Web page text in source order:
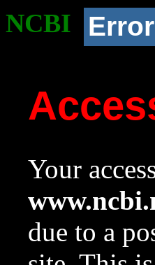
NCBI Error
Your
due to a